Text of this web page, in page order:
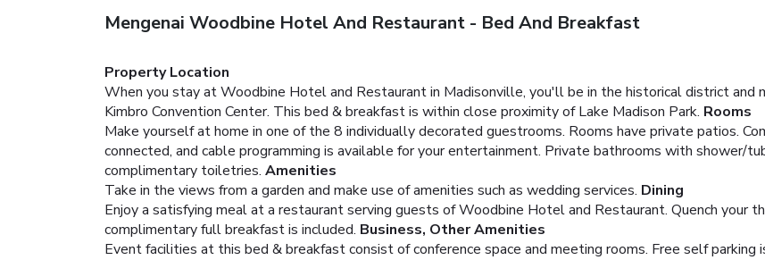
Mengenai Woodbine Hotel And Restaurant - Bed And Breakfast
Property Location
When you stay at Woodbine Hotel and Restaurant in Madisonville, you'll be in the historical district and
Kimbro Convention Center. This bed & breakfast is within close proximity of Lake Madison Park. Rooms
Make yourself at home in one of the 8 individually decorated guestrooms. Rooms have private patios.
connected, and cable programming is available for your entertainment. Private bathrooms with shower/
complimentary toiletries. Amenities
Take in the views from a garden and make use of amenities such as wedding services. Dining
Enjoy a satisfying meal at a restaurant serving guests of Woodbine Hotel and Restaurant. Quench your
complimentary full breakfast is included. Business, Other Amenities
Event facilities at this bed & breakfast consist of conference space and meeting rooms. Free self parking